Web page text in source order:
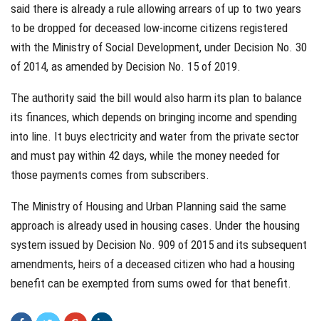
said there is already a rule allowing arrears of up to two years
to be dropped for deceased low-income citizens registered
with the Ministry of Social Development, under Decision No. 30
of 2014, as amended by Decision No. 15 of 2019.
The authority said the bill would also harm its plan to balance
its finances, which depends on bringing income and spending
into line. It buys electricity and water from the private sector
and must pay within 42 days, while the money needed for
those payments comes from subscribers.
The Ministry of Housing and Urban Planning said the same
approach is already used in housing cases. Under the housing
system issued by Decision No. 909 of 2015 and its subsequent
amendments, heirs of a deceased citizen who had a housing
benefit can be exempted from sums owed for that benefit.